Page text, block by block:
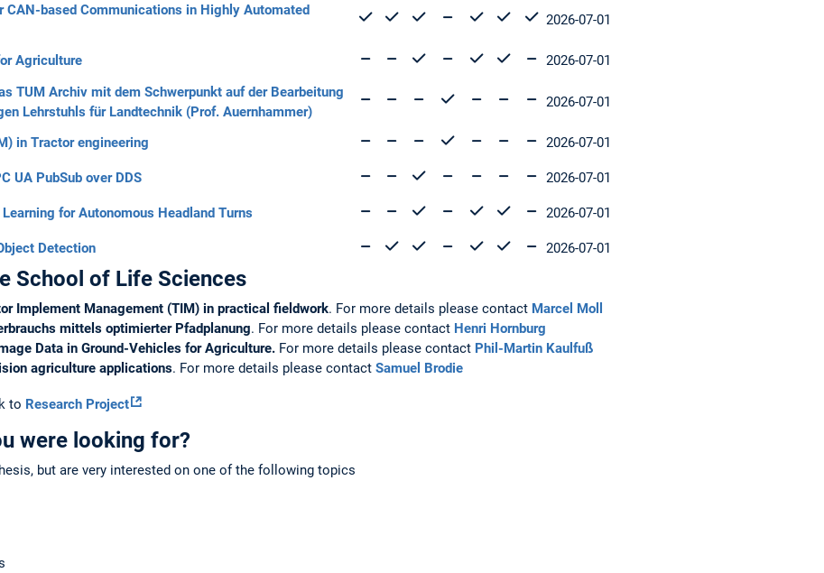
CAN-based Communications in Highly Automated
2026-07-01
Agriculture
2026-07-01
TUM Archiv mit dem Schwerpunkt auf der Bearbeitung
Lehrstuhls für Landtechnik (Prof. Auernhammer)
2026-07-01
in Tractor engineering 2026-07-01
UA PubSub over DDS 2026-07-01
for Autonomous Headland Turns 2026-07-01
Detection 2026-07-01
School of Life Sciences
Implement Management (TIM) in practical fieldwork. For more details please contact Marcel Moll
mittels optimierter Pfadplanung. For more details please contact Henri Hornburg
Data in Ground-Vehicles for Agriculture. For more details please contact Phil-Martin Kaulfuß
agriculture applications. For more details please contact Samuel Brodie
to Research Project
were looking for?
but are very interested on one of the following topics